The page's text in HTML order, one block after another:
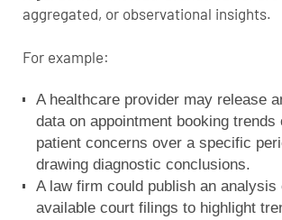
aggregated, or observational insights.
For example:
A healthcare provider may release
data on appointment booking trends
patient concerns over a specific
drawing diagnostic conclusions.
A law firm could publish an analysis
available court filings to highlight